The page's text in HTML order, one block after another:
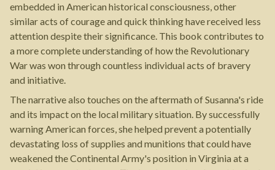
embedded in American historical consciousness, other
similar acts of courage and quick thinking have received less
attention despite their significance. This book contributes to
a more complete understanding of how the Revolutionary
War was won through countless individual acts of bravery
and initiative.
The narrative also touches on the aftermath of Susanna's ride
and its impact on the local military situation. By successfully
warning American forces, she helped prevent a potentially
devastating loss of supplies and munitions that could have
weakened the Continental Army's position in Virginia at a